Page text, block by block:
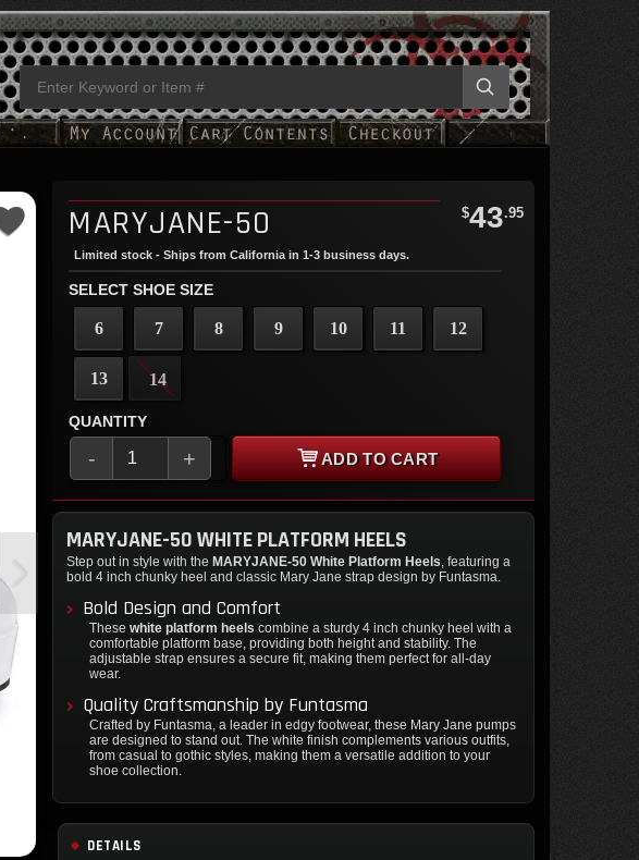
MARYJANE-50 $43.95
Limited stock - Ships from California in 1-3 business days.
SELECT SHOE SIZE
6 7 8 9 10 11 12
13 14
QUANTITY
- + ADD TO CART
MARYJANE-50 WHITE PLATFORM HEELS
Step out in style with the MARYJANE-50 White Platform Heels, featuring a
bold 4 inch chunky heel and classic Mary Jane strap design by Funtasma.
Bold Design and Comfort
Thesewhite platform heels combine a sturdy 4 inch chunky heel with a
comfortable platform base, providing both height and stability. The
adjustable strap ensures a secure fit, making them perfect for all-day
wear.
Quality Craftsmanship by Funtasma
Crafted by Funtasma, a leader in edgy footwear, these Mary Jane pumps
are designed to stand out. The white finish complements various outfits,
from casual to gothic styles, making them a versatile addition to your
shoe collection.
DETAILS